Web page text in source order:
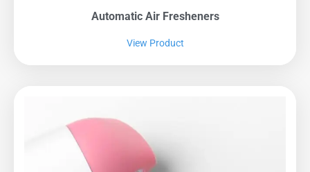
Automatic Air Fresheners
View Product